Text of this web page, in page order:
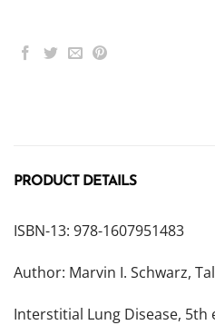
PRODUCT DETAILS
ISBN-13: 978-1607951483
Author: Marvin I. Schwarz,
Interstitial Lung Disease,